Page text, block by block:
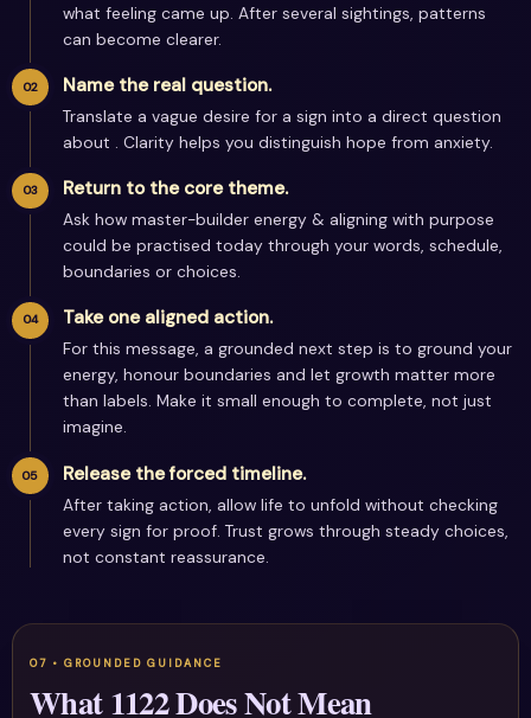
what feeling came up. After several sightings, patterns
can become clearer.
Name the real question.
Translate a vague desire for a sign into a direct question
about . Clarity helps you distinguish hope from anxiety.
Return to the core theme.
Ask how master-builder energy & aligning with purpose
could be practised today through your words, schedule,
boundaries or choices.
Take one aligned action.
For this message, a grounded next step is to ground your
energy, honour boundaries and let growth matter more
than labels. Make it small enough to complete, not just
imagine.
Release the forced timeline.
After taking action, allow life to unfold without checking
every sign for proof. Trust grows through steady choices,
not constant reassurance.
What 1122 Does Not Mean